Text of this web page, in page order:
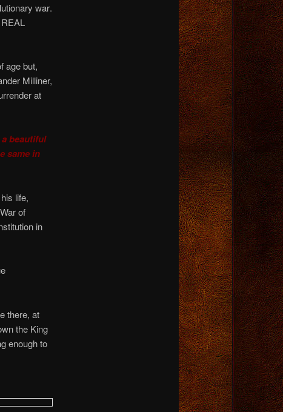
war.
age but,
Milliner,
at
a beautiful
same in
life,
of
in
there, at
the King
enough to